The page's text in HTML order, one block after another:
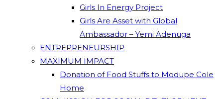
Girls In Energy Project
Girls Are Asset with Global
Ambassador – Yemi Adenuga
ENTREPRENEURSHIP
MAXIMUM IMPACT
Donation of Food Stuffs to Modupe Cole
Home